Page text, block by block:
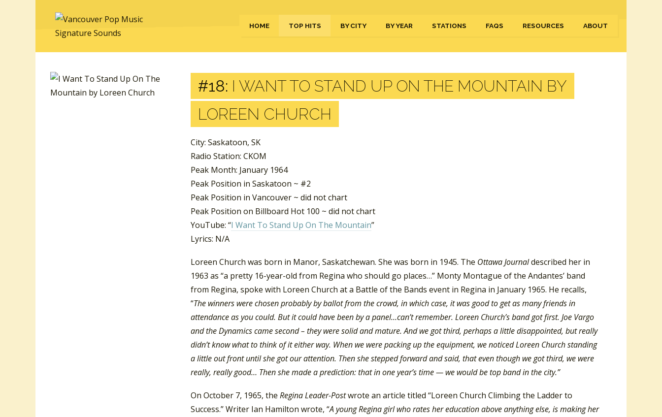
HOME TOP HITS BY CITY BY YEAR STATIONS FAQS RESOURCES ABOUT
#18: I WANT TO STAND UP ON THE MOUNTAIN BY
LOREEN CHURCH
City: Saskatoon, SK
Radio Station: CKOM
Peak Month: January 1964
Peak Position in Saskatoon ~ #2
Peak Position in Vancouver ~ did not chart
Peak Position on Billboard Hot 100 ~ did not chart
YouTube: “I Want To Stand Up On The Mountain”
Lyrics: N/A
Loreen Church was born in Manor, Saskatchewan. She was born in 1945. The Ottawa Journaldescribed her in
1963 as “a pretty 16-year-old from Regina who should go places…” Monty Montague of the Andantes’ band
from Regina, spoke with Loreen Church at a Battle of the Bands event in Regina in January 1965. He recalls,
“The winners were chosen probably by ballot from the crowd, in which case, it was good to get as many friends in
attendance as you could. But it could have been by a panel…can’t remember. Loreen Church’s band got first. Joe Vargo
and the Dynamics came second – they were solid and mature. And we got third, perhaps a little disappointed, but really
didn’t know what to think of it either way. When we were packing up the equipment, we noticed Loreen Church standing
a little out front until she got our attention. Then she stepped forward and said, that even though we got third, we were
really, really good… Then she made a prediction: that in one year’s time — we would be top band in the city.”
On October 7, 1965, the Regina Leader-Postwrote an article titled “Loreen Church Climbing the Ladder to
Success.” Writer Ian Hamilton wrote, “A young Regina girl who rates her education above anything else, is making her